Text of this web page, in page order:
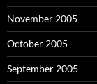
November 2005
October 2005
September 2005